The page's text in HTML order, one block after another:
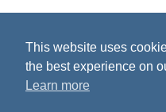
Skip
content
This website uses
the best experience on
Learn more